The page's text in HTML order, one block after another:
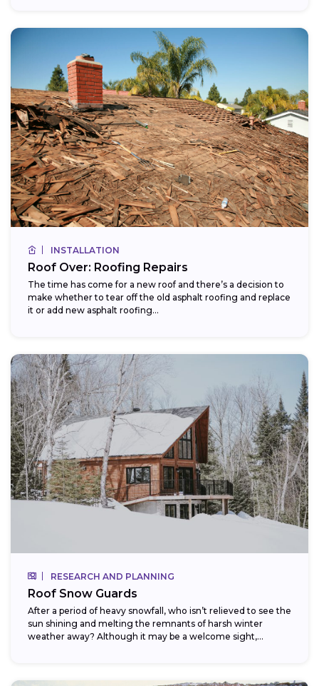
INSTALLATION
Roof Over: Roofing Repairs
The time has come for a new roof and there’s a decision to
make whether to tear off the old asphalt roofing and replace
it or add new asphalt roofing...
RESEARCH AND PLANNING
Roof Snow Guards
After a period of heavy snowfall, who isn’t relieved to see the
sun shining and melting the remnants of harsh winter
weather away? Although it may be a welcome sight,...